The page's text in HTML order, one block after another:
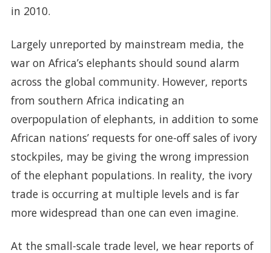
in 2010.
Largely unreported by mainstream media, the
war on Africa’s elephants should sound alarm
across the global community. However, reports
from southern Africa indicating an
overpopulation of elephants, in addition to some
African nations’ requests for one-off sales of ivory
stockpiles, may be giving the wrong impression
of the elephant populations. In reality, the ivory
trade is occurring at multiple levels and is far
more widespread than one can even imagine.
At the small-scale trade level, we hear reports of